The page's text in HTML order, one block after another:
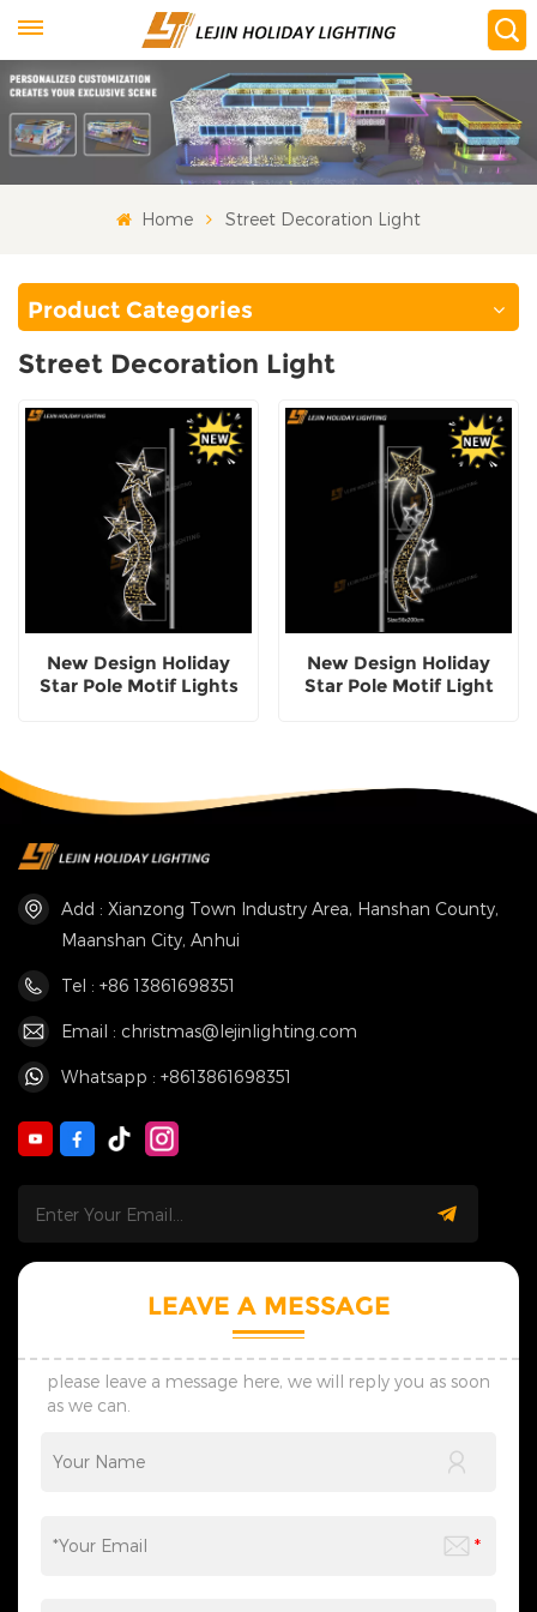
Home Street Decoration Light
Product Categories
Street Decoration Light
New Design Holiday
Star Pole Motif Lights
New Design Holiday
Star Pole Motif Light
Add : Xianzong Town Industry Area, Hanshan County,
Maanshan City, Anhui
Tel : +86 13861698351
Email : christmas@lejinlighting.com
Whatsapp : +8613861698351
LEAVE A MESSAGE
please leave a message here, we will reply you as soon
as we can.